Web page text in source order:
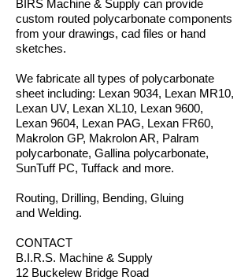
BIRS Machine & Supply can provide
custom routed polycarbonate components
from your drawings, cad files or hand
sketches.
We fabricate all types of polycarbonate
sheet including: Lexan 9034, Lexan MR10,
Lexan UV, Lexan XL10, Lexan 9600,
Lexan 9604, Lexan PAG, Lexan FR60,
Makrolon GP, Makrolon AR, Palram
polycarbonate, Gallina polycarbonate,
SunTuff PC, Tuffack and more.
Routing, Drilling, Bending, Gluing
and Welding.
CONTACT
B.I.R.S. Machine & Supply
12 Buckelew Bridge Road